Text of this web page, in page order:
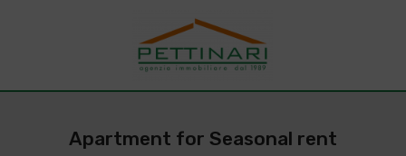
Apartment for Seasonal rent